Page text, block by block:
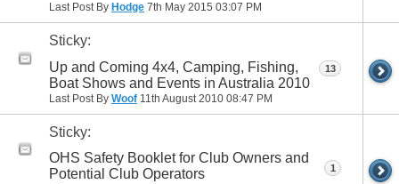
Last Post By Hodge 7th May 2015 03:07 PM
Sticky:
Up and Coming 4x4, Camping, Fishing,
Boat Shows and Events in Australia 2010
Last Post By Woof 11th August 2010 08:47 PM
13
Sticky:
OHS Safety Booklet for Club Owners and
Potential Club Operators
1